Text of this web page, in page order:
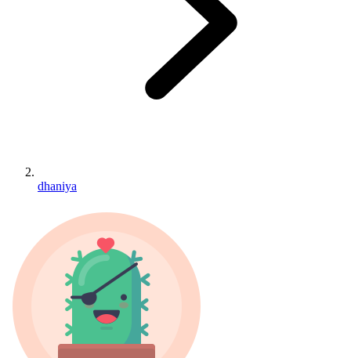
dhaniya